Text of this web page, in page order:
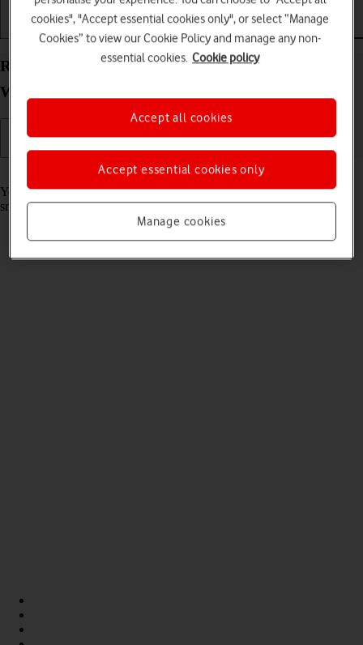
Getting started Basic use
Read email message on your Samsung Galaxy
Watch Ultra Android Wear OS
Read help info
You can receive email messages from your email accounts on your
smartwatch.
cookies", "Accept essential cookies only", or select “Manage
Cookies” to view our Cookie Policy and manage any non-
essential cookies. Cookie policy
Manage cookies
Accept essential cookies only
Accept all cookies